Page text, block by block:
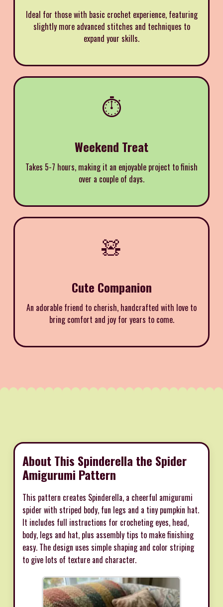
Ideal for those with basic crochet experience, featuring
slightly more advanced stitches and techniques to
expand your skills.
⏱️
Weekend Treat
Takes 5-7 hours, making it an enjoyable project to finish
over a couple of days.
🧸
Cute Companion
An adorable friend to cherish, handcrafted with love to
bring comfort and joy for years to come.
About This Spinderella the Spider
Amigurumi Pattern
This pattern creates Spinderella, a cheerful amigurumi
spider with striped body, fun legs and a tiny pumpkin hat.
It includes full instructions for crocheting eyes, head,
body, legs and hat, plus assembly tips to make finishing
easy. The design uses simple shaping and color striping
to give lots of texture and character.